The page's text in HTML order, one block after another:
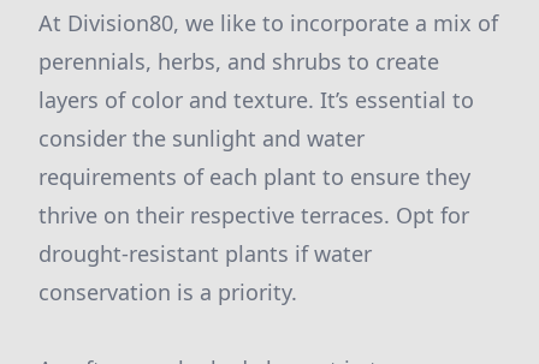
At Division80, we like to incorporate a mix of
perennials, herbs, and shrubs to create
layers of color and texture. It’s essential to
consider the sunlight and water
requirements of each plant to ensure they
thrive on their respective terraces. Opt for
drought-resistant plants if water
conservation is a priority.